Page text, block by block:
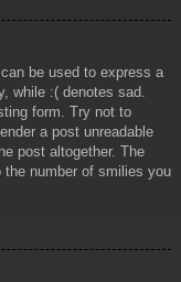
be used to express a
while :( denotes sad.
form. Try not to
a post unreadable
post altogether. The
number of smilies you